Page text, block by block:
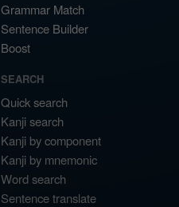
Grammar Match
Sentence Builder
Boost
SEARCH
Quick search
Kanji search
Kanji by component
Kanji by mnemonic
Word search
Sentence translate